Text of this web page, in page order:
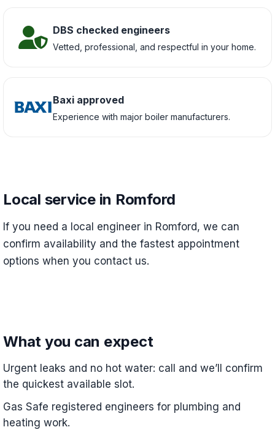
DBS checked engineers
Vetted, professional, and respectful in your home.
Baxi approved
Experience with major boiler manufacturers.
Local service in Romford
If you need a local engineer in Romford, we can
confirm availability and the fastest appointment
options when you contact us.
What you can expect
Urgent leaks and no hot water: call and we’ll confirm
the quickest available slot.
Gas Safe registered engineers for plumbing and
heating work.